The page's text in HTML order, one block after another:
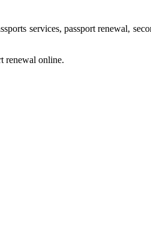
services, passport renewal,
renewal online.